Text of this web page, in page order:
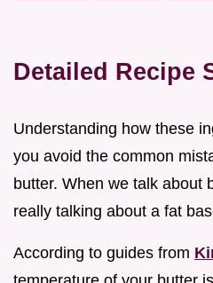
Detailed Recipe
Understanding how these
you avoid the common
butter. When we talk about
really talking about a fat
According to guides from